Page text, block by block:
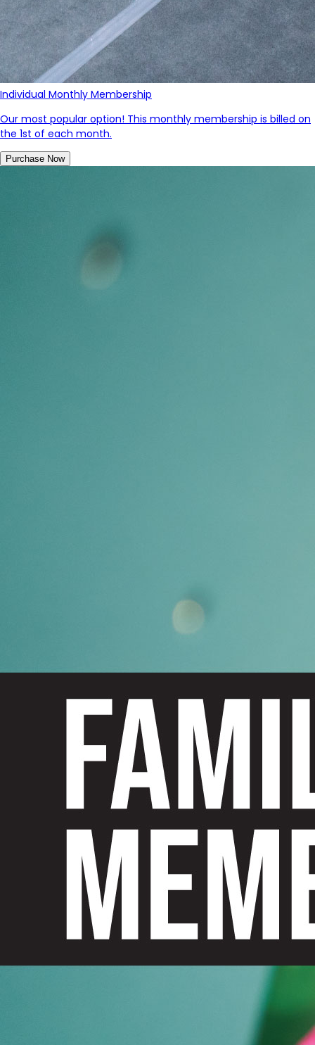
Individual Monthly Membership
Our most popular option! This monthly membership is billed on
the 1st of each month.
Purchase Now